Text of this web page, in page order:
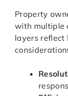
Property
with multiple
layers reflect